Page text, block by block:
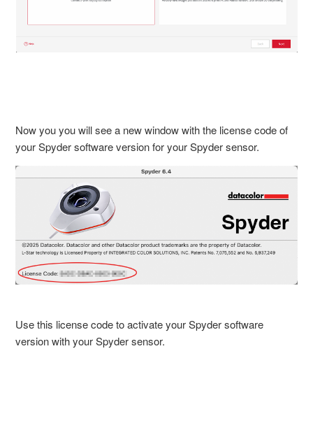
Now you you will see a new window with the license code of
your Spyder software version for your Spyder sensor.
Use this license code to activate your Spyder software
version with your Spyder sensor.